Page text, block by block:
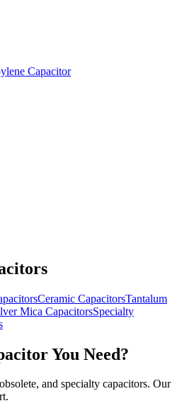
Capacitor
Ceramic CapacitorsTantalum
Mica CapacitorsSpecialty
You Need?
and specialty capacitors. Our